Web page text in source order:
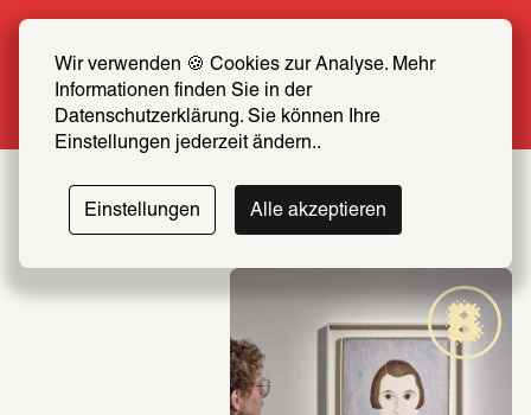
Wir verwenden 🍪 Cookies zur Analyse. Mehr
Informationen finden Sie in der
Datenschutzerklärung. Sie können Ihre
Einstellungen jederzeit ändern..
Einstellungen Alle akzeptieren
now at half price
More info